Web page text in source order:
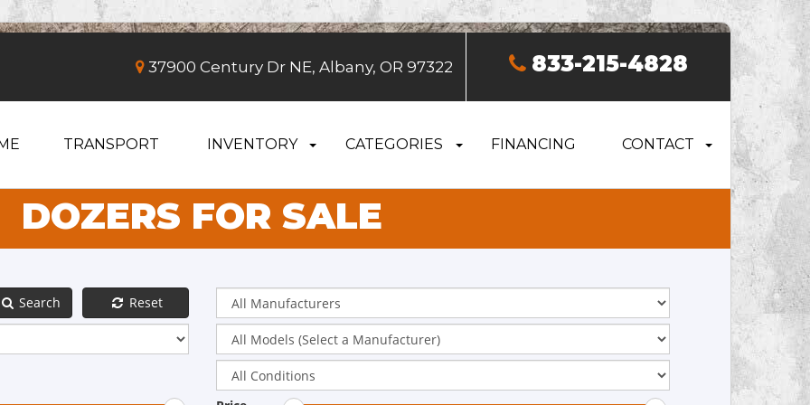
37900 Century Dr NE, Albany, OR 97322 833-215-4828
TRANSPORT INVENTORY CATEGORIES FINANCING CONTACT
DOZERS FOR SALE
Search Reset